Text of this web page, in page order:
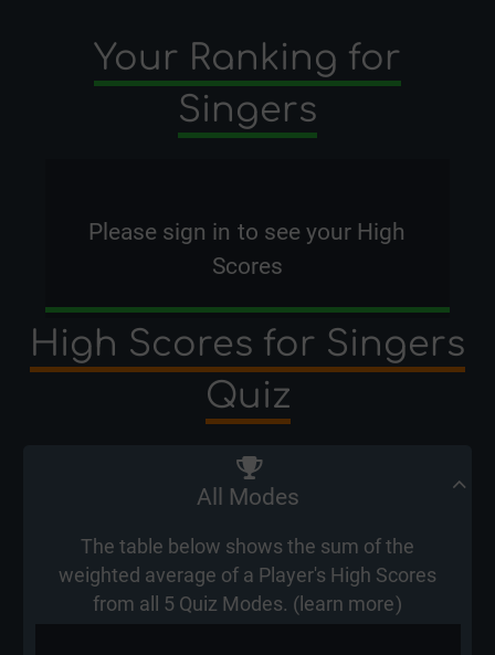
Your Ranking for
Singers
Please sign in to see your High
Scores
High Scores for Singers
Quiz
All Modes
The table below shows the sum of the
weighted average of a Player's High Scores
from all 5 Quiz Modes. (learn more)